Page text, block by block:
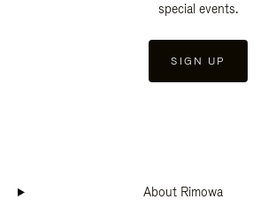
special events.
SIGN UP
About Rimowa